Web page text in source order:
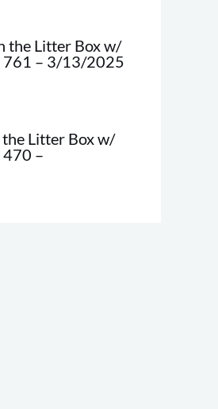
the Litter Box w/
761 – 3/13/2025
Litter Box w/
470 –